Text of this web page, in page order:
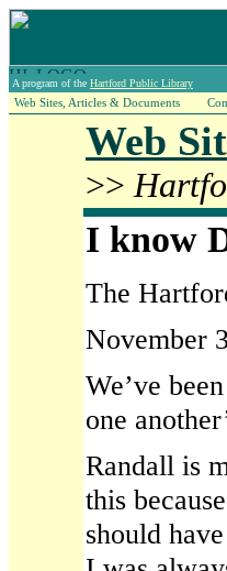
A program of the Hartford Public Library
Web Sites, Articles & Documents
Web
>>
I know
The
November
We’ve
one
Randall is
this
should